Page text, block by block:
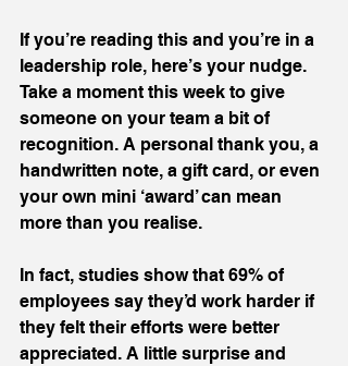
If you’re reading this and you’re in a
leadership role, here’s your nudge.
Take a moment this week to give
someone on your team a bit of
recognition. A personal thank you, a
handwritten note, a gift card, or even
your own mini ‘award’ can mean
more than you realise.
In fact, studies show that 69% of
employees say they’d work harder if
they felt their efforts were better
appreciated. A little surprise and